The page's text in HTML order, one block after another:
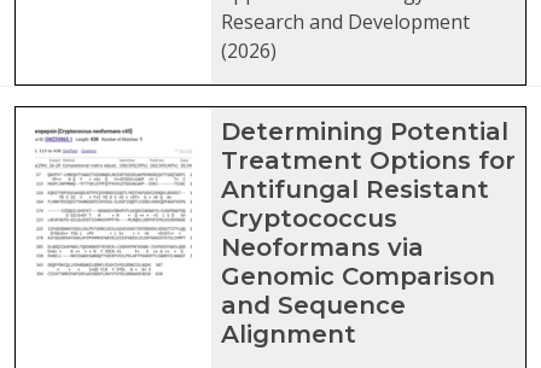
Research and Development
(2026)
Determining Potential
Treatment Options for
Antifungal Resistant
Cryptococcus
Neoformans via
Genomic Comparison
and Sequence
Alignment